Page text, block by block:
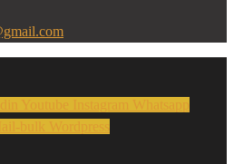
Youtube Instagram Whatsapp
bulk Wordpress